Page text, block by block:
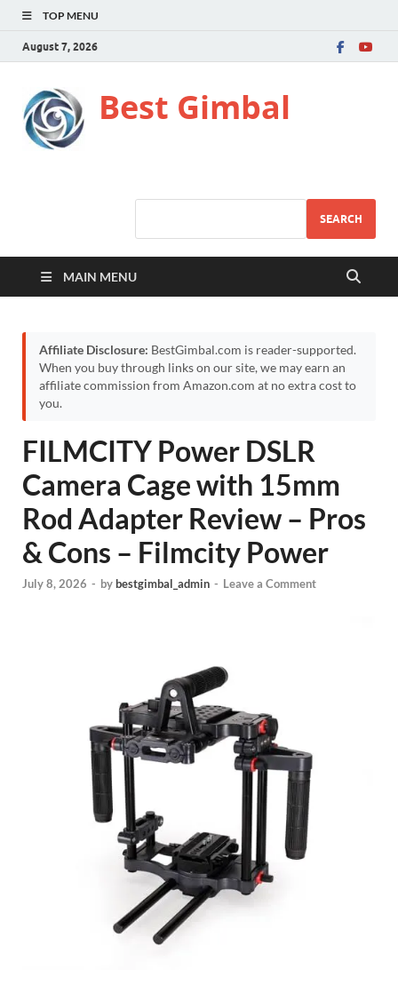
TOP MENU
August 7, 2026
Best Gimbal
SEARCH
MAIN MENU
Affiliate Disclosure: BestGimbal.com is reader-supported.
When you buy through links on our site, we may earn an
affiliate commission from Amazon.com at no extra cost to
you.
FILMCITY Power DSLR
Camera Cage with 15mm
Rod Adapter Review – Pros
& Cons – Filmcity Power
July 8, 2026 - bybestgimbal_admin - Leave a Comment